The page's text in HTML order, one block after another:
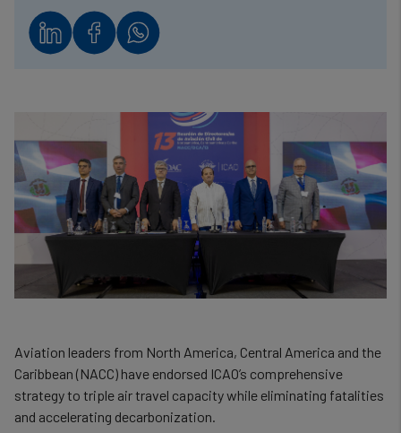
Aviation leaders from North America, Central America and the
Caribbean (NACC) have endorsed ICAO’s comprehensive
strategy to triple air travel capacity while eliminating fatalities
and accelerating decarbonization.